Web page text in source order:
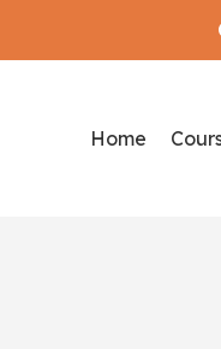
Home